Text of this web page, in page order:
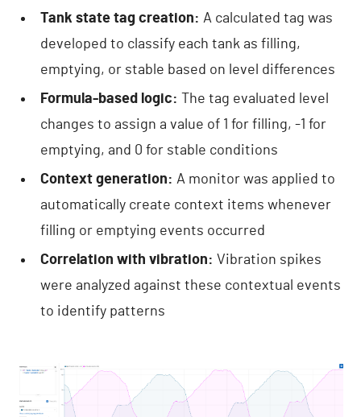
Tank state tag creation: A calculated tag was
developed to classify each tank as filling,
emptying, or stable based on level differences
Formula-based logic:
The tag evaluated level
changes to assign a value of 1 for filling, -1 for
emptying, and 0 for stable conditions
Context generation: A monitor was applied to
automatically create context items whenever
filling or emptying events occurred
Correlation with vibration: Vibration spikes
were analyzed against these contextual events
to identify patterns